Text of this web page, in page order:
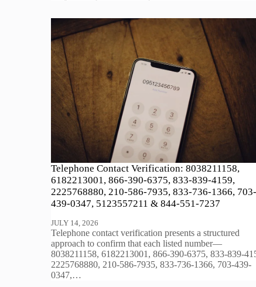
Telephone Contact Verification: 8038211158,
6182213001, 866-390-6375, 833-839-4159,
2225768880, 210-586-7935, 833-736-1366, 703-
439-0347, 5123557211 & 844-551-7237
JULY 14, 2026
Telephone contact verification presents a structured
approach to confirm that each listed number—
8038211158, 6182213001, 866-390-6375, 833-839-
2225768880, 210-586-7935, 833-736-1366, 703-439-
0347,…